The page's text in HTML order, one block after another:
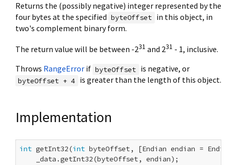
Returns the (possibly negative) integer represented by the
four bytes at the specified byteOffset in this object, in
two's complement binary form.
The return value will be between -231 and 231 - 1, inclusive.
Throws RangeError if byteOffset is negative, or
byteOffset + 4 is greater than the length of this object.
Implementation
int getInt32(int byteOffset, [Endian endian =
    _data.getInt32(byteOffset, endian);